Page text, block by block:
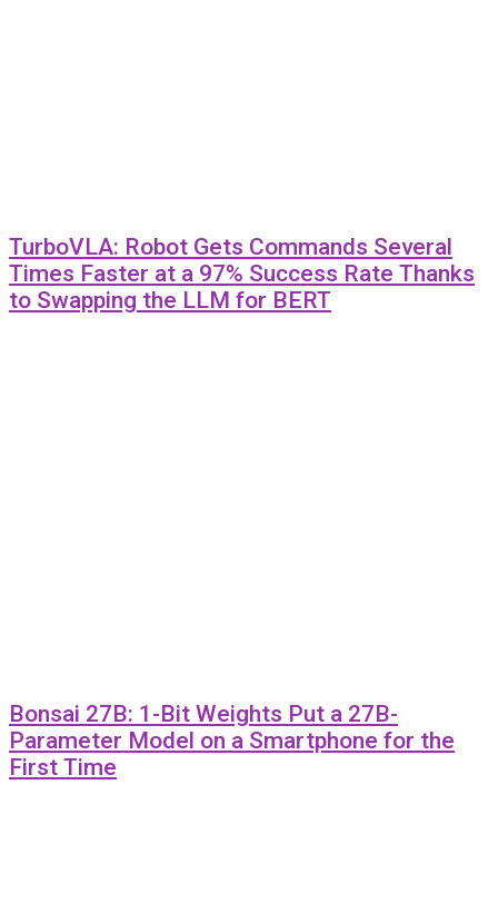
TurboVLA: Robot Gets Commands Several
Times Faster at a 97% Success Rate Thanks
to Swapping the LLM for BERT
Bonsai 27B: 1-Bit Weights Put a 27B-
Parameter Model on a Smartphone for the
First Time